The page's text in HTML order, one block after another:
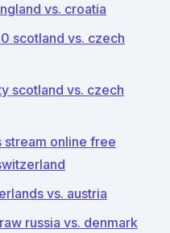
vs. croatia
scotland vs. czech
scotland vs. czech
online free
vs. austria
russia vs. denmark